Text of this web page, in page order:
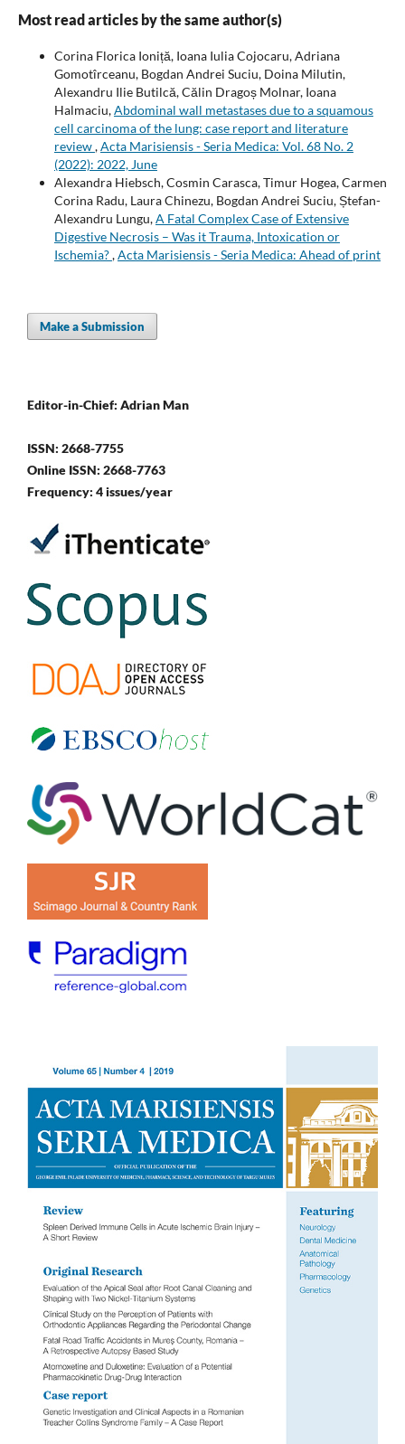
Most read articles by the same author(s)
Corina Florica Ioniță, Ioana Iulia Cojocaru, Adriana
Gomotîrceanu, Bogdan Andrei Suciu, Doina Milutin,
Alexandru Ilie Butilcă, Călin Dragoș Molnar, Ioana
Halmaciu,Abdominal wall metastases due to a squamous
cell carcinoma of the lung: case report and literature
review,Acta Marisiensis - Seria Medica: Vol. 68 No. 2
(2022): 2022, June
Alexandra Hiebsch, Cosmin Carasca, Timur Hogea, Carmen
Corina Radu, Laura Chinezu, Bogdan Andrei Suciu, Ștefan-
Alexandru Lungu,A Fatal Complex Case of Extensive
Digestive Necrosis – Was it Trauma, Intoxication or
Ischemia?,Acta Marisiensis - Seria Medica: Ahead of print
Make a Submission
Editor-in-Chief: Adrian Man
ISSN: 2668-7755
Online ISSN: 2668-7763
Frequency: 4 issues/year